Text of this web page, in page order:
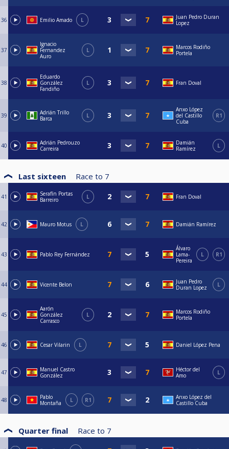
36 Emilio Amado L
Juan Pedro Duran
Lopez
37
Ignacio
Fernandez
Auro
L
Marcos Rodiño
Portela
38
Eduardo
González
Fandiño
L Fran Doval
39
Adrián Trillo
Barca
L
Anxo López
del Castillo
Cuba
R1
40
Adrián Pedrouzo
Carreira
Damián
Ramírez
L
Last sixteen Race to 7
41
Serafín Portas
Barreiro
L Fran Doval
42 Mauro Motus L Damián Ramírez
43 Pablo Rey Fernández
Álvaro
Lama-
Pereira
L R1
44 Vicente Belon
Juan Pedro
Duran Lopez
L
45
Aarón
González
Carrasco
L
Marcos Rodiño
Portela
46 Cesar Vilarin L Daniel López Pena
47
Manuel Castro
González
Héctor del
Amo
L
48
Pablo
Montaña
L R1
Anxo López del
Castillo Cuba
Quarter final Race to 7